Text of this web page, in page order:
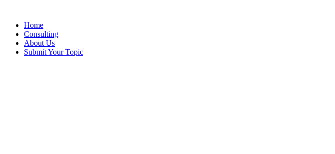
contentHome
Consulting
About Us
Submit Your Topic